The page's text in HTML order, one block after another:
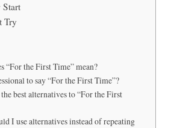
Start
Try
“For the First Time” mean?
to say “For the First Time”?
best alternatives to “For the First
I use alternatives instead of repeating